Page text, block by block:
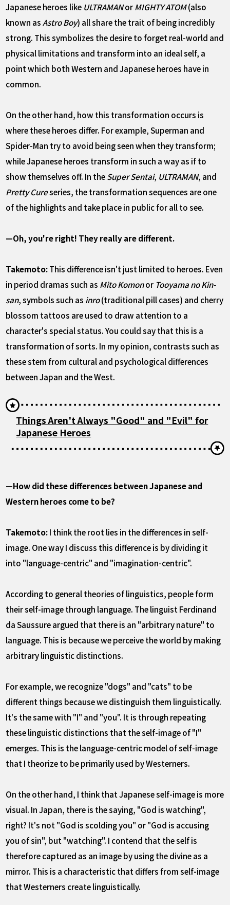
Japanese heroes like ULTRAMANorMIGHTY ATOM(also
known asAstro Boy) all share the trait of being incredibly
strong. This symbolizes the desire to forget real-world and
physical limitations and transform into an ideal self, a
point which both Western and Japanese heroes have in
common.
On the other hand, how this transformation occurs is
where these heroes differ. For example, Superman and
Spider-Man try to avoid being seen when they transform;
while Japanese heroes transform in such a way as if to
show themselves off. In theSuper Sentai, ULTRAMAN, and
Pretty Cureseries, the transformation sequences are one
of the highlights and take place in public for all to see.
—Oh, you're right! They really are different.
Takemoto:This difference isn't just limited to heroes. Even
in period dramas such as Mito Komonor Tooyama no Kin-
san, symbols such as inro(traditional pill cases) and cherry
blossom tattoos are used to draw attention to a
character's special status. You could say that this is a
transformation of sorts. In my opinion, contrasts such as
these stem from cultural and psychological differences
between Japan and the West.
Things Aren't Always "Good" and "Evil" for
Japanese Heroes
—How did these differences between Japanese and
Western heroes come to be?
Takemoto:I think the root lies in the differences in self-
image. One way I discuss this difference is by dividing it
into "language-centric" and "imagination-centric".
According to general theories of linguistics, people form
their self-image through language. The linguist Ferdinand
da Saussure argued that there is an "arbitrary nature" to
language. This is because we perceive the world by making
arbitrary linguistic distinctions.
For example, we recognize "dogs" and "cats" to be
different things because we distinguish them linguistically.
It's the same with "I" and "you". It is through repeating
these linguistic distinctions that the self-image of "I"
emerges. This is the language-centric model of self-image
that I theorize to be primarily used by Westerners.
On the other hand, I think that Japanese self-image is more
visual. In Japan, there is the saying, "God is watching",
right? It's not "God is scolding you" or "God is accusing
you of sin", but "watching". I contend that the self is
therefore captured as an image by using the divine as a
mirror. This is a characteristic that differs from self-image
that Westerners create linguistically.